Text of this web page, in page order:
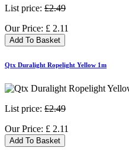
List price: £2.49
Our Price: £ 2.11
Add To Basket
Qtx Duralight Ropelight Yellow 1m
List price: £2.49
Our Price: £ 2.11
Add To Basket